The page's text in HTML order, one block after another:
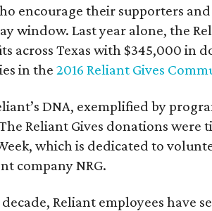
encourage their supporters
window. Last year alone, the
across Texas with $345,000 in
in the2016 Reliant Gives
DNA, exemplified by
Reliant Gives donations were
which is dedicated to
company NRG.
Reliant employees have